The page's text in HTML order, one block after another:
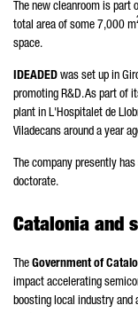
The new cleanroom is part
total area of some 7,000 m
space.
IDEADED was set up in
promoting R&D. As part of
plant in L'Hospitalet de
Viladecans around a year
The company presently
doctorate.
Catalonia and
The Government of
impact accelerating
boosting local industry